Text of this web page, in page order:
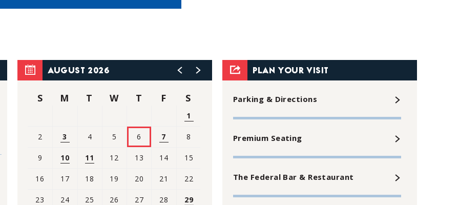
AUGUST 2026
S M T W T F S
1
2 3 4 5 6 7 8
9 10 11 12 13 14 15
16 17 18 19 20 21 22
23 24 25 26 27 28 29
PLAN YOUR VISIT
Parking & Directions
Premium Seating
The Federal Bar & Restaurant